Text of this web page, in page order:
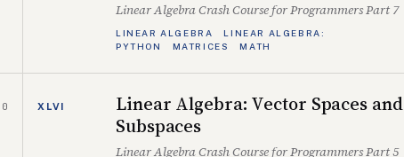
Linear Algebra Crash Course for Programmers Part 7
LINEAR ALGEBRA
LINEAR ALGEBRA:
PYTHON
MATRICES MATH
XLVI
Linear Algebra: Vector Spaces and
Subspaces
Linear Algebra Crash Course for Programmers Part 5